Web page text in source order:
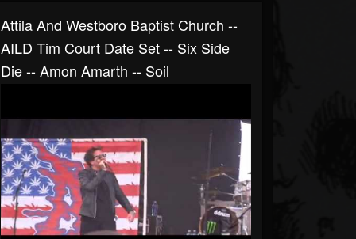
Attila And Westboro Baptist Church --
AILD Tim Court Date Set -- Six Side
Die -- Amon Amarth -- Soil